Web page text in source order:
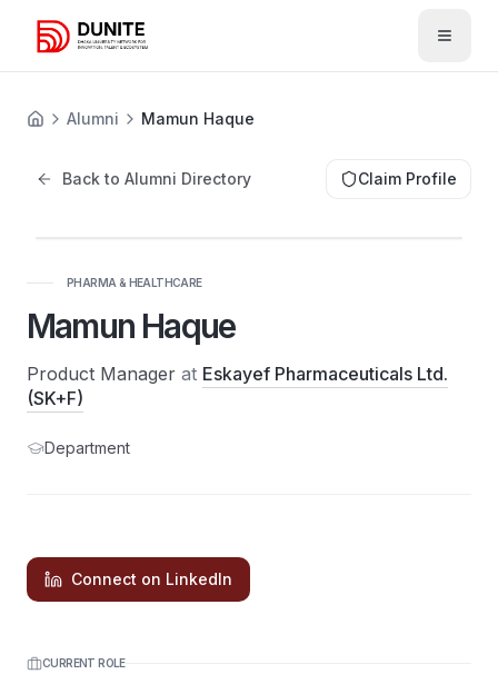
Open
Alumni Mamun Haque
Back to Alumni Directory Claim Profile
PHARMA & HEALTHCARE
Mamun Haque
Product Manager at Eskayef Pharmaceuticals Ltd.
(SK+F)
Department
Connect on LinkedIn
CURRENT ROLE